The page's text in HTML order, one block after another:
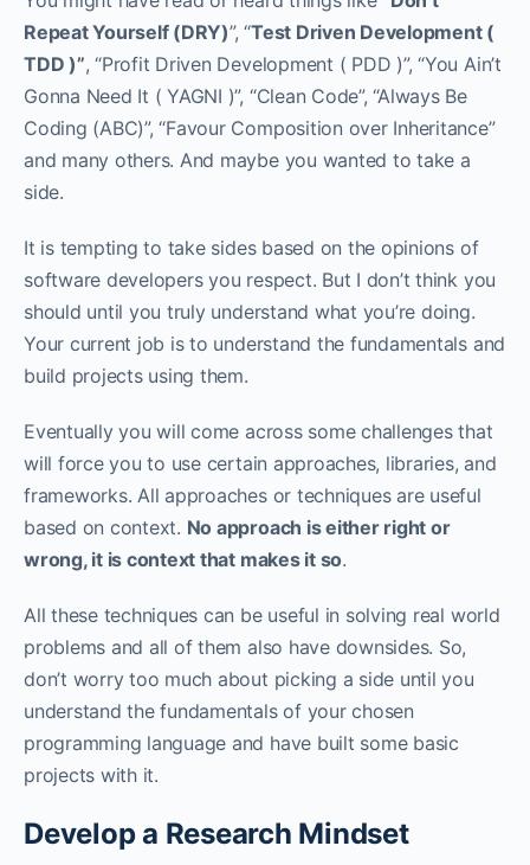
Repeat Yourself (DRY)”, “Test Driven Development (
TDD )”, “Profit Driven Development ( PDD )”, “You Ain’t
Gonna Need It ( YAGNI )”, “Clean Code”, “Always Be
Coding (ABC)”, “Favour Composition over Inheritance”
and many others. And maybe you wanted to take a
side.
It is tempting to take sides based on the opinions of
software developers you respect. But I don’t think you
should until you truly understand what you’re doing.
Your current job is to understand the fundamentals and
build projects using them. ‌‌
Eventually you will come across some challenges that
will force you to use certain approaches, libraries, and
frameworks. All approaches or techniques are useful
based on context. No approach is either right or
wrong, it is context that makes it so.‌‌
All these techniques can be useful in solving real world
problems and all of them also have downsides. So,
don’t worry too much about picking a side until you
understand the fundamentals of your chosen
programming language and have built some basic
projects with it.‌‌‌‌
Develop a Research Mindset‌‌